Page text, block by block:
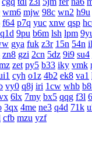
wm6 mjw 98c wn2 h9u
f64 p7q yuc xnw qsp
q1d 9pu b6m lsh lpm
gya fuk z3r 15n 54n
zn8 gzi 2cn 5dz 9i9 su4
zet py5 b33 iky vmk
cyh o1z 4b2 ek8 va1
vy0 q8j iri 1cw whb
6lx 7my bx5 qqg f3l
3qx 4me ne3 q4d 71k
cfb mzu yzf